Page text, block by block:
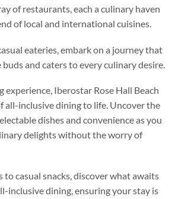
of restaurants, each a culinary haven
of local and international cuisines.
eateries, embark on a journey that
and caters to every culinary desire.
experience, Iberostar Rose Hall Beach
all-inclusive dining to life. Uncover the
dishes and convenience as you
delights without the worry of
to casual snacks, discover what awaits
inclusive dining, ensuring your stay is